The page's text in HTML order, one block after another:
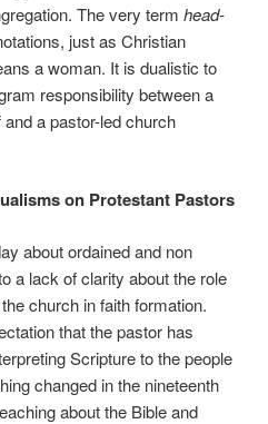
The very term head-
just as Christian
a woman. It is dualistic to
responsibility between a
a pastor-led church
on Protestant Pastors
about ordained and non
a lack of clarity about the role
church in faith formation.
that the pastor has
Scripture to the people
changed in the nineteenth
about the Bible and